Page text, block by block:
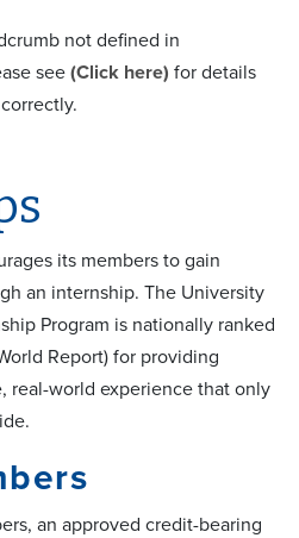
not defined in
see(Click here) for details
its members to gain
an internship. The University
Program is nationally ranked
Report) for providing
real-world experience that only
an approved credit-bearing